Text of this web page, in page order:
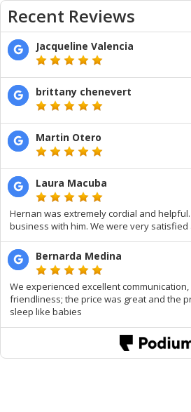
Recent Reviews
Jacqueline Valencia
brittany chenevert
Martin Otero
Laura Macuba
Hernan was extremely cordial and
business with him. We were very
Bernarda Medina
We experienced excellent
friendliness; the price was great and the
sleep like babies